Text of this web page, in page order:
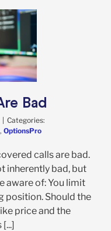
Bad
Categories:
, OptionsPro
calls are bad.
inherently bad, but
aware of: You limit
position. Should the
price and the